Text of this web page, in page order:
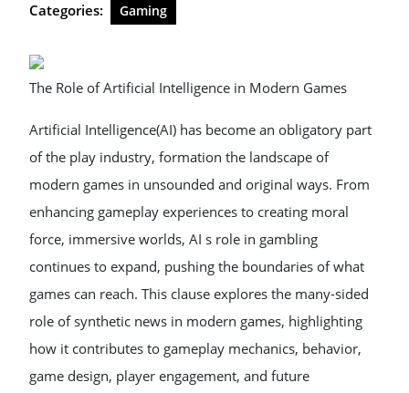
Categories: Gaming
The Role of Artificial Intelligence in Modern Games
Artificial Intelligence(AI) has become an obligatory part
of the play industry, formation the landscape of
modern games in unsounded and original ways. From
enhancing gameplay experiences to creating moral
force, immersive worlds, AI s role in gambling
continues to expand, pushing the boundaries of what
games can reach. This clause explores the many-sided
role of synthetic news in modern games, highlighting
how it contributes to gameplay mechanics, behavior,
game design, player engagement, and future